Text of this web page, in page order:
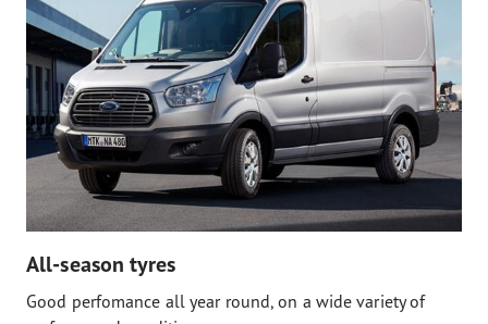
All-season tyres
Good perfomance all year round, on a wide variety of